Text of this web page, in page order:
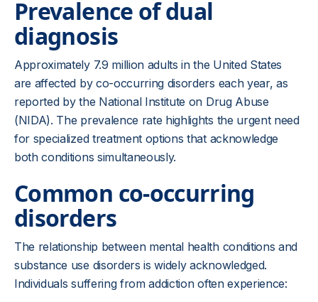
Prevalence of dual
diagnosis
Approximately 7.9 million adults in the United States
are affected by co-occurring disorders each year, as
reported by the National Institute on Drug Abuse
(NIDA). The prevalence rate highlights the urgent need
for specialized treatment options that acknowledge
both conditions simultaneously.
Common co-occurring
disorders
The relationship between mental health conditions and
substance use disorders is widely acknowledged.
Individuals suffering from addiction often experience: